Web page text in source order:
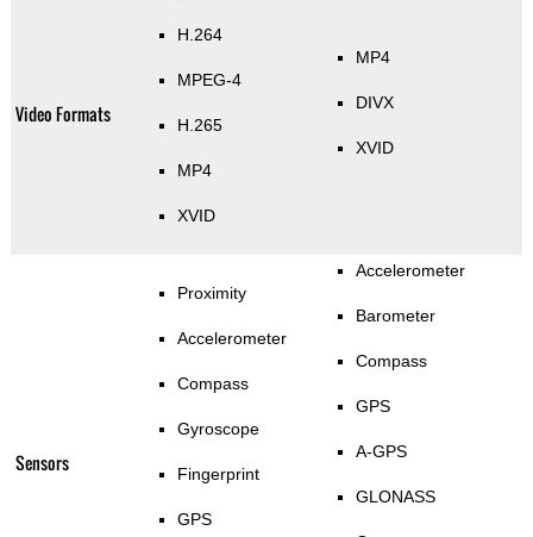
Video Formats
H.264
MPEG-4
H.265
MP4
XVID
MP4
DIVX
XVID
Sensors
Proximity
Accelerometer
Compass
Gyroscope
Fingerprint
GPS
Accelerometer
Barometer
Compass
GPS
A-GPS
GLONASS